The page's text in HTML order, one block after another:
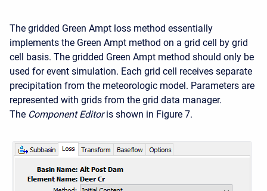
The gridded Green Ampt loss method essentially
implements the Green Ampt method on a grid cell by grid
cell basis. The gridded Green Ampt method should only be
used for event simulation. Each grid cell receives separate
precipitation from the meteorologic model. Parameters are
represented with grids from the grid data manager.
The Component Editor is shown in Figure 7.